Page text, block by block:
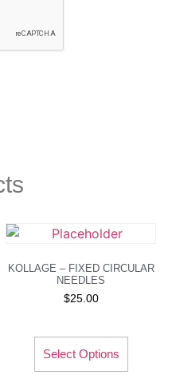
KOLLAGE – FIXED CIRCULAR
NEEDLES
$25.00
Select Options